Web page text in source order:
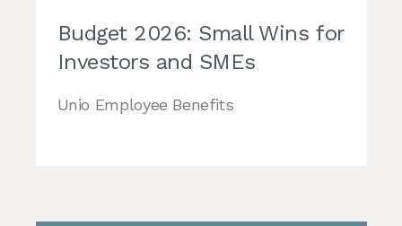
Budget 2026: Small Wins for
Investors and SMEs
Unio Employee Benefits